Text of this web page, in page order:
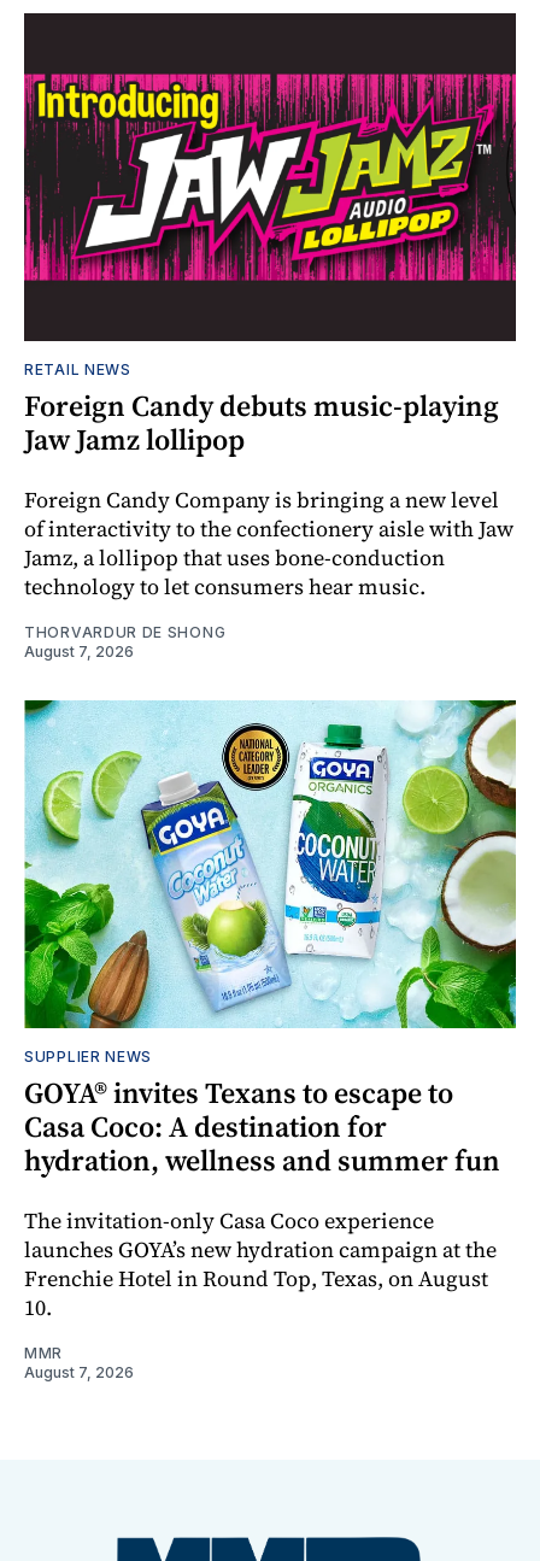
RETAIL NEWS
Foreign Candy debuts music-playing
Jaw Jamz lollipop
Foreign Candy Company is bringing a new level
of interactivity to the confectionery aisle with Jaw
Jamz, a lollipop that uses bone-conduction
technology to let consumers hear music.
THORVARDUR DE SHONG
August 7, 2026
SUPPLIER NEWS
GOYA® invites Texans to escape to
Casa Coco: A destination for
hydration, wellness and summer fun
The invitation-only Casa Coco experience
launches GOYA’s new hydration campaign at the
Frenchie Hotel in Round Top, Texas, on August
10.
MMR
August 7, 2026